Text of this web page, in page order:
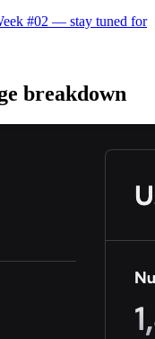
#02 — stay tuned for
breakdown